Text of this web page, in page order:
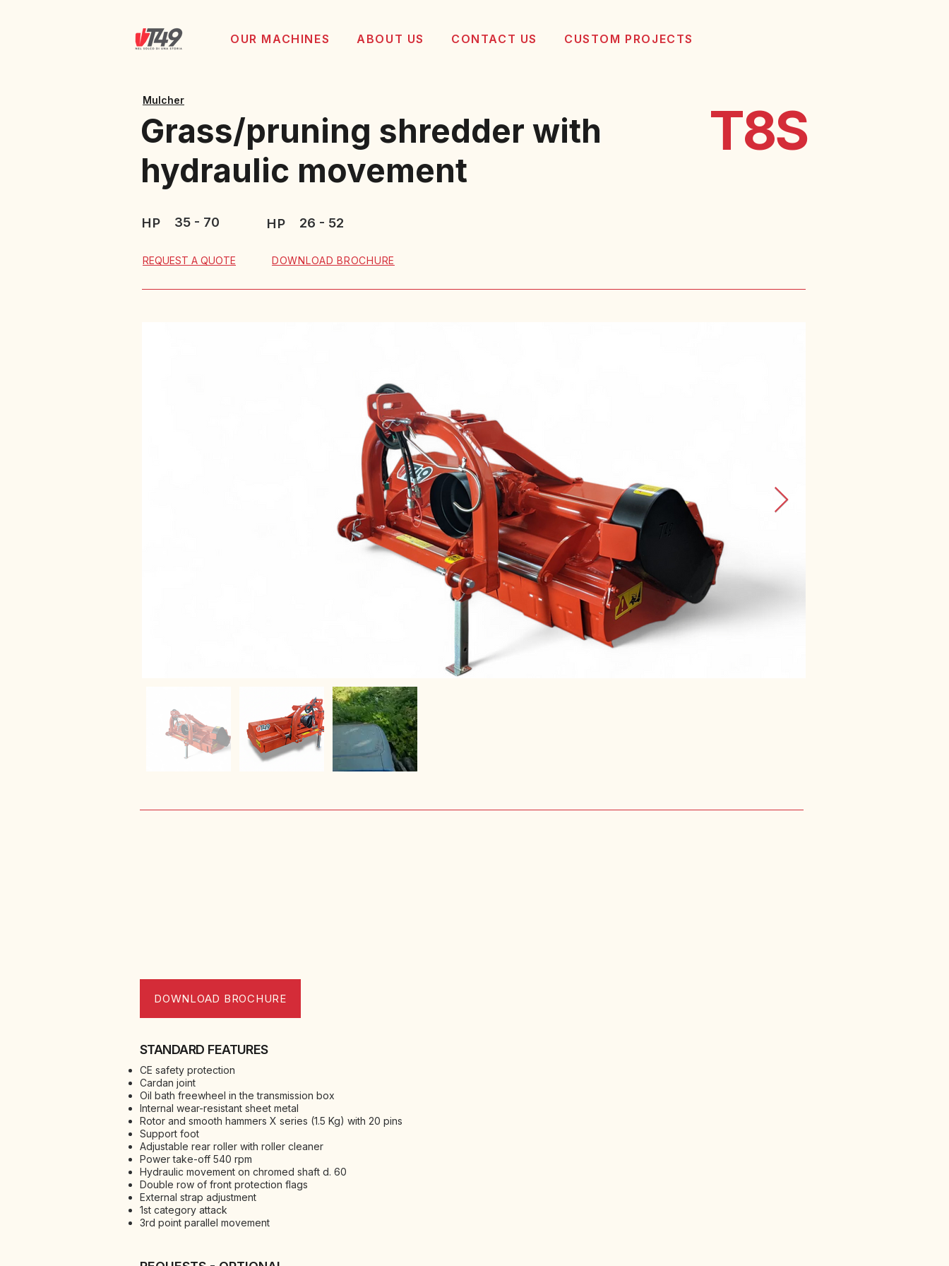
OUR MACHINES ABOUT US CONTACT US CUSTOM PROJECTS
T8S
Grass/pruning shredder with
hydraulic movement
Mulcher
HP 35 - 70 HP 26 - 52
REQUEST A QUOTE DOWNLOAD BROCHURE
DOWNLOAD BROCHURE
STANDARD FEATURES
CE safety protection
Cardan joint
Oil bath freewheel in the transmission box
Internal wear-resistant sheet metal
Rotor and smooth hammers X series (1.5 Kg) with 20 pins
Support foot
Adjustable rear roller with roller cleaner
Power take-off 540 rpm
Hydraulic movement on chromed shaft d. 60
Double row of front protection flags
External strap adjustment
1st category attack
3rd point parallel movement